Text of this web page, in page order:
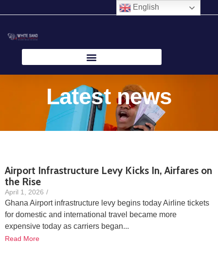
to
Latest news
Airport Infrastructure Levy Kicks In, Airfares on
the Rise
April 1, 2026 /
Ghana Airport infrastructure levy begins today Airline tickets
for domestic and international travel became more
expensive today as carriers began...
Read More
English